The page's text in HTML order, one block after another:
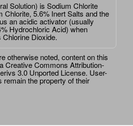
Solution) is Sodium Chlorite
Chlorite, 5.6% Inert Salts and the
an acidic activator (usually
Hydrochloric Acid) when
Dioxide.
otherwise noted, content on this
Creative Commons Attribution-
3.0 Unported License. User-
the property of their